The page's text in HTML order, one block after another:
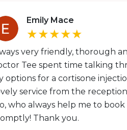
Emily Mace
★★★★★
very friendly, thorough
Tee spent time talking
options for a cortisone
service from the
who always help me to book
Thank you.